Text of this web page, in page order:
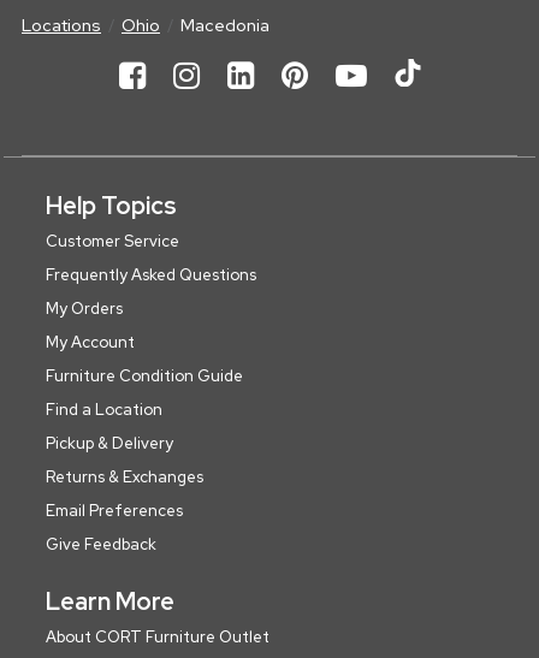
Locations Ohio Macedonia
Help Topics
Customer Service
Frequently Asked Questions
My Orders
My Account
Furniture Condition Guide
Find a Location
Pickup & Delivery
Returns & Exchanges
Email Preferences
Give Feedback
Learn More
About CORT Furniture Outlet